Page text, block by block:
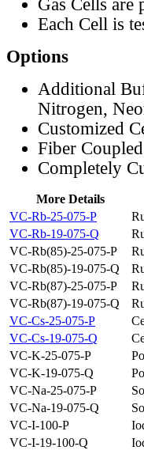
Gas Cells
Each Cell is
Options
Additional
Nitrogen,
Customized
Fiber
Completely
More Details
VC-Rb-25-075-P
VC-Rb-19-075-Q
VC-Rb(85)-25-075-P
VC-Rb(85)-19-075-Q
VC-Rb(87)-25-075-P
VC-Rb(87)-19-075-Q
VC-Cs-25-075-P
VC-Cs-19-075-Q
VC-K-25-075-P
VC-K-19-075-Q
VC-Na-25-075-P
VC-Na-19-075-Q
VC-I-100-P
VC-I-19-100-Q